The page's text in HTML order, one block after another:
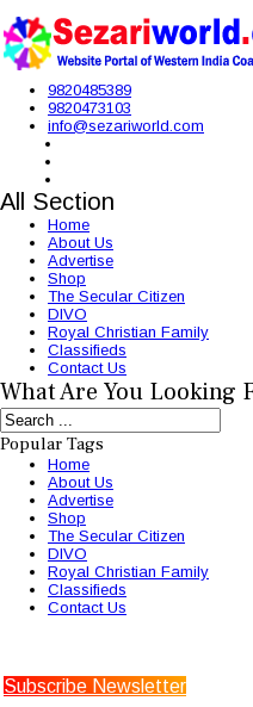
9820485389
9820473103
info@sezariworld.com
All Section
Home
About Us
Advertise
Shop
The Secular Citizen
DIVO
Royal Christian Family
Classifieds
Contact Us
What Are You Looking
Popular Tags
Home
About Us
Advertise
Shop
The Secular Citizen
DIVO
Royal Christian Family
Classifieds
Contact Us
Subscribe Newsletter